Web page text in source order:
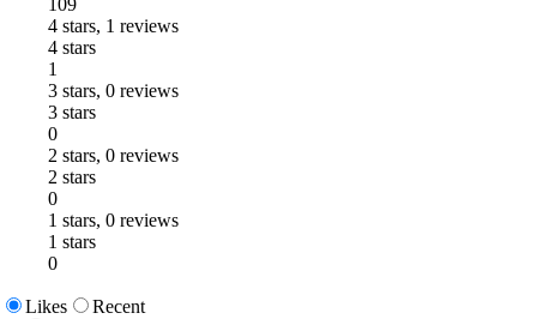
109
4 stars, 1 reviews
4 stars
1
3 stars, 0 reviews
3 stars
0
2 stars, 0 reviews
2 stars
0
1 stars, 0 reviews
1 stars
0
Likes
Recent